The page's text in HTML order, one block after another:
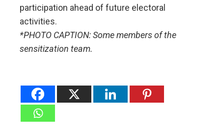
participation ahead of future electoral
activities.
*PHOTO CAPTION: Some members of the
sensitization team.